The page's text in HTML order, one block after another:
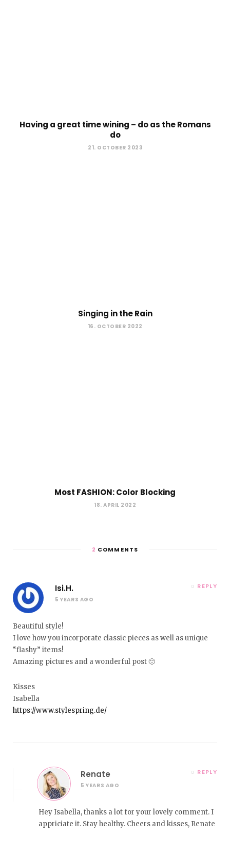
Having a great time wining – do as the Romans
do
21. OCTOBER 2023
Singing in the Rain
16. OCTOBER 2022
Most FASHION: Color Blocking
18. APRIL 2022
2 COMMENTS
Isi.H.
5 YEARS AGO
REPLY
Beautiful style!
I love how you incorporate classic pieces as well as unique
“flashy” items!
Amazing pictures and a wonderful post 🙂
Kisses
Isabella
https://www.stylespring.de/
Renate
5 YEARS AGO
REPLY
Hey Isabella, thanks a lot for your lovely comment. I
appriciate it. Stay healthy. Cheers and kisses, Renate